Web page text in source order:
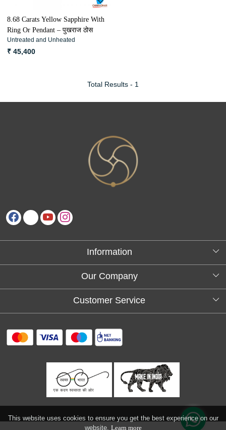
This website uses cookies to ensure you get the best experience on our
website. Learn more
8.68 Carats Yellow Sapphire With
Ring Or Pendant – पुखराज ठोस
Untreated and Unheated
₹ 45,400
Total Results - 1
Information
About Us
Our Company
Testimonials
Customer Service
FAQs
Return and refund policy
Refund & Cancellation
Track Order